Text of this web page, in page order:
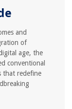
and
of
age, the
conventional
that redefine